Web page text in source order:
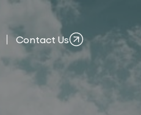
Contact Us